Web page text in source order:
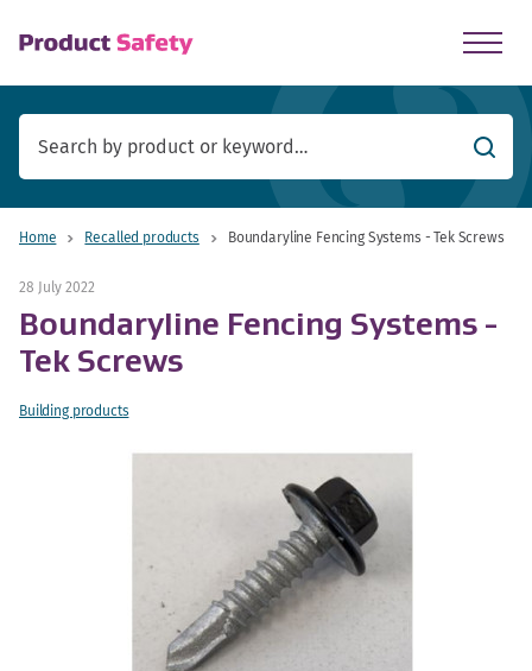
Search
Home Recalled products Boundaryline Fencing Systems - Tek Screws
28 July 2022
Boundaryline Fencing Systems -
Tek Screws
Building products